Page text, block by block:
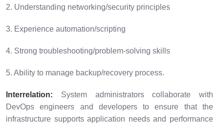
2. Understanding networking/security principles
3. Experience automation/scripting
4. Strong troubleshooting/problem-solving skills
5. Ability to manage backup/recovery process.
Interrelation: System administrators collaborate with
DevOps engineers and developers to ensure that the
infrastructure supports application needs and performance